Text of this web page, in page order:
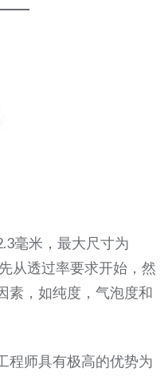
毫米，最大尺寸为
从透过率要求开始，然
素，如纯度，气泡度和
程师具有极高的优势为
Lenses)
Substrates
Beamsplitter
Cube